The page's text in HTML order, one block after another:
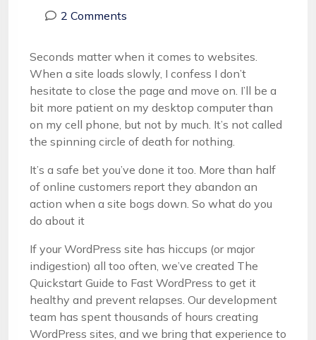
2 Comments
Seconds matter when it comes to websites.
When a site loads slowly, I confess I don’t
hesitate to close the page and move on. I’ll be a
bit more patient on my desktop computer than
on my cell phone, but not by much. It’s not called
the spinning circle of death for nothing.
It’s a safe bet you’ve done it too. More than half
of online customers report they abandon an
action when a site bogs down. So what do you
do about it
If your WordPress site has hiccups (or major
indigestion) all too often, we’ve created The
Quickstart Guide to Fast WordPress to get it
healthy and prevent relapses. Our development
team has spent thousands of hours creating
WordPress sites, and we bring that experience to